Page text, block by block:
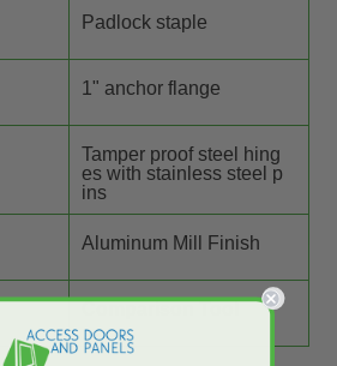
Padlock staple
1" anchor flange
Tamper proof steel hing
es with stainless steel p
ins
Aluminum Mill Finish
Comparison Tool